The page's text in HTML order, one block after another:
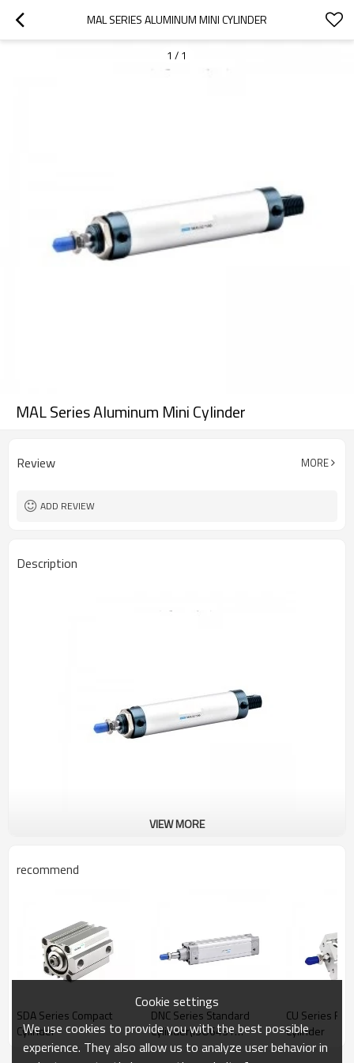
MAL SERIES ALUMINUM MINI CYLINDER
1 / 1
MAL Series Aluminum Mini Cylinder
Review MORE
ADD REVIEW
Description
VIEW MORE
recommend
SDA Series Compact
Cylinder
DNC Series Standard
Cylinder(ISO6431
Standard Cylinder)
CU Series
Cylinder
Cookie settings
We use cookies to provide you with the best possible
experience. They also allow us to analyze user behavior in